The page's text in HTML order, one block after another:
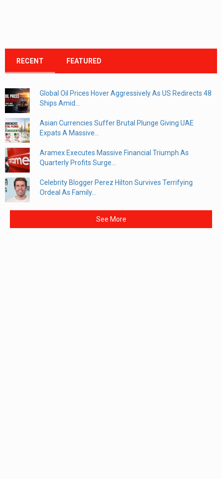
RECENT FEATURED
Global Oil Prices Hover Aggressively As US Redirects 48
Ships Amid...
Asian Currencies Suffer Brutal Plunge Giving UAE
Expats A Massive...
Aramex Executes Massive Financial Triumph As
Quarterly Profits Surge...
Celebrity Blogger Perez Hilton Survives Terrifying
Ordeal As Family...
See More